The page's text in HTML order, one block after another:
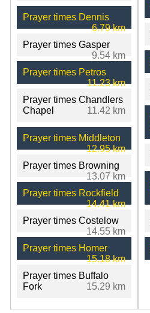
Prayer times Dennis
6.79 km
Prayer times Gasper
9.54 km
Prayer times Petros
11.23 km
Prayer times Chandlers
Chapel
11.42 km
Prayer times Middleton
12.95 km
Prayer times Browning
13.07 km
Prayer times Rockfield
14.41 km
Prayer times Costelow
14.55 km
Prayer times Homer
15.18 km
Prayer times Buffalo
Fork
15.29 km